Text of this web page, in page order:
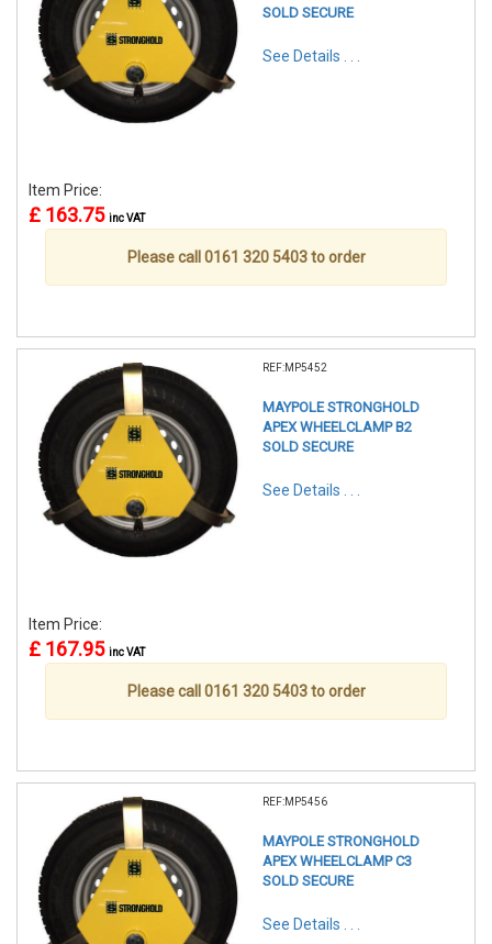
SOLD SECURE
See Details . . .
Item Price:
£ 163.75 inc VAT
Please call 0161 320 5403 to order
REF:MP5452
MAYPOLE STRONGHOLD
APEX WHEELCLAMP B2
SOLD SECURE
See Details . . .
Item Price:
£ 167.95 inc VAT
Please call 0161 320 5403 to order
REF:MP5456
MAYPOLE STRONGHOLD
APEX WHEELCLAMP C3
SOLD SECURE
See Details . . .